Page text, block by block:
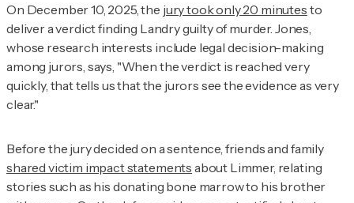
On December 10, 2025, the jury took only 20 minutes to
deliver a verdict finding Landry guilty of murder. Jones,
whose research interests include legal decision-making
among jurors, says, "When the verdict is reached very
quickly, that tells us that the jurors see the evidence as very
clear."
Before the jury decided on a sentence, friends and family
shared victim impact statements about Limmer, relating
stories such as his donating bone marrow to his brother